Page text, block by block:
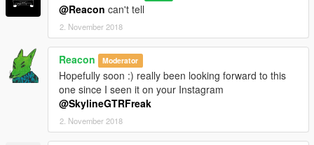
@Reacon can't tell
2. November 2018
Reacon Moderator
Hopefully soon :) really been looking forward to this
one since I seen it on your Instagram
@SkylineGTRFreak
2. November 2018